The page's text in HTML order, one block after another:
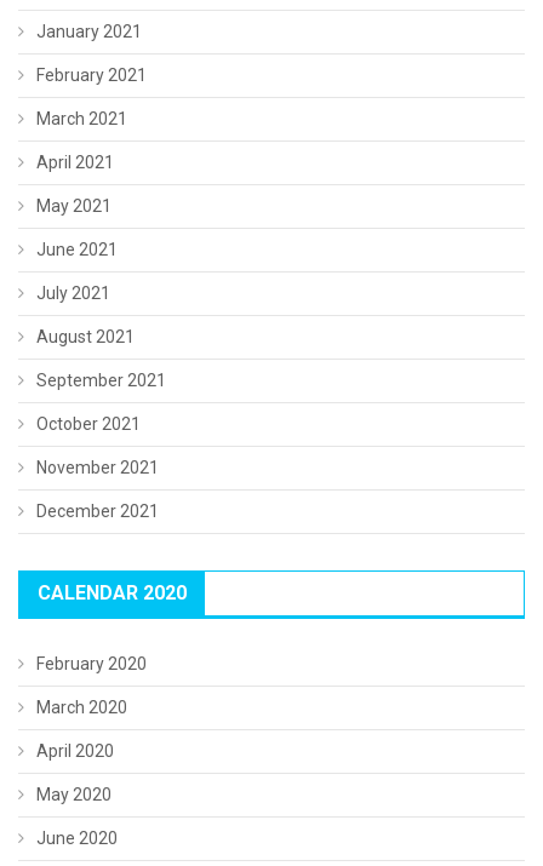
January 2021
February 2021
March 2021
April 2021
May 2021
June 2021
July 2021
August 2021
September 2021
October 2021
November 2021
December 2021
CALENDAR 2020
February 2020
March 2020
April 2020
May 2020
June 2020